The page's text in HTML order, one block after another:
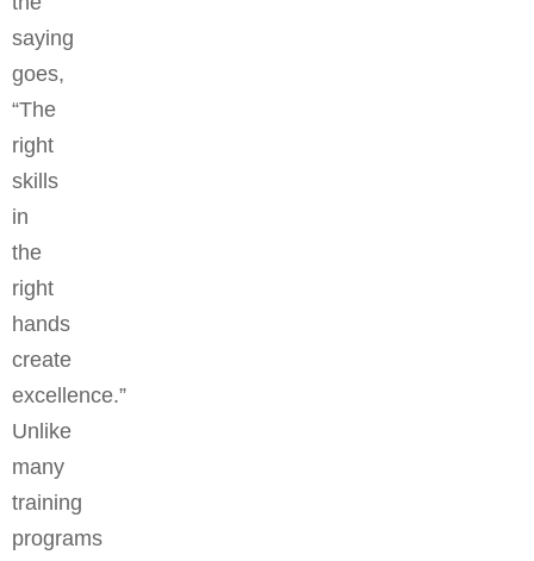
saying
goes,
“The
right
skills
in
the
right
hands
create
excellence.”
Unlike
many
training
programs